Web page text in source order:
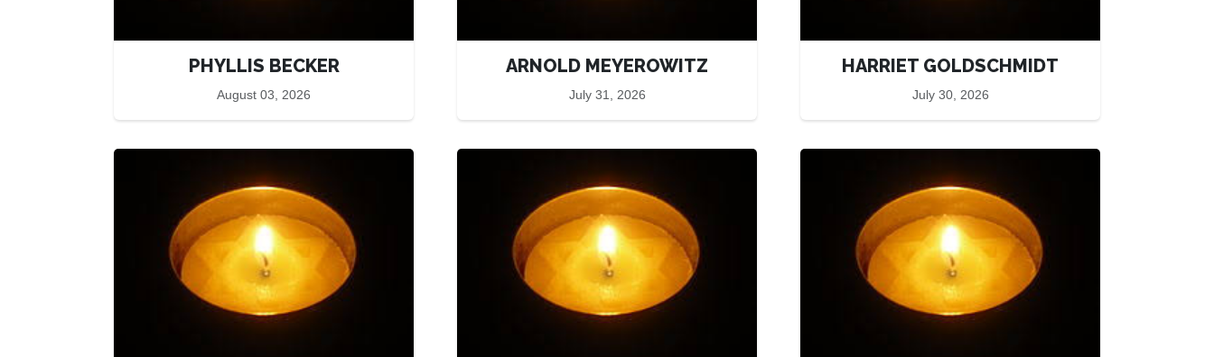
PHYLLIS BECKER
August 03, 2026
ARNOLD MEYEROWITZ
July 31, 2026
HARRIET GOLDSCHMIDT
July 30, 2026